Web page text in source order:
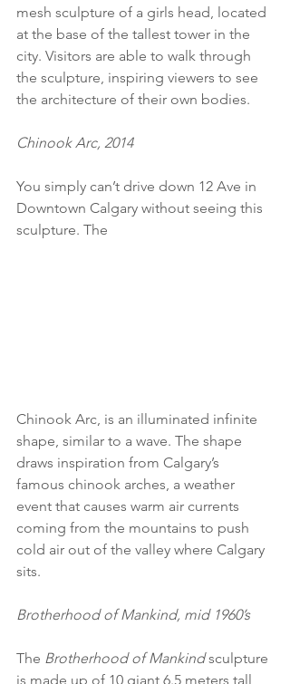
mesh sculpture of a girls head, located
at the base of the tallest tower in the
city. Visitors are able to walk through
the sculpture, inspiring viewers to see
the architecture of their own bodies.
Chinook Arc, 2014
You simply can’t drive down 12 Ave in
Downtown Calgary without seeing this
sculpture. The
Chinook Arc, is an illuminated infinite
shape, similar to a wave. The shape
draws inspiration from Calgary’s
famous chinook arches, a weather
event that causes warm air currents
coming from the mountains to push
cold air out of the valley where Calgary
sits.
Brotherhood of Mankind, mid 1960’s
The Brotherhood of Mankind sculpture
is made up of 10 giant 6.5 meters tall